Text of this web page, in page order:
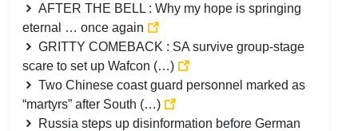
AFTER THE BELL : Why my hope is springing
eternal … once again
GRITTY COMEBACK : SA survive group-stage
scare to set up Wafcon (…)
Two Chinese coast guard personnel marked as
“martyrs” after South (…)
Russia steps up disinformation before German